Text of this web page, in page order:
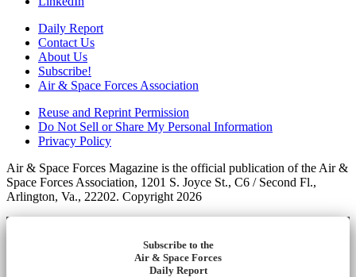
Daily Report
Contact Us
About Us
Subscribe!
Air & Space Forces Association
Reuse and Reprint Permission
Do Not Sell or Share My Personal Information
Privacy Policy
Air & Space Forces Magazine is the official publication of the Air &
Space Forces Association, 1201 S. Joyce St., C6 / Second Fl.,
Arlington, Va., 22202. Copyright 2026
Subscribe to the
Air & Space Forces
Daily Report